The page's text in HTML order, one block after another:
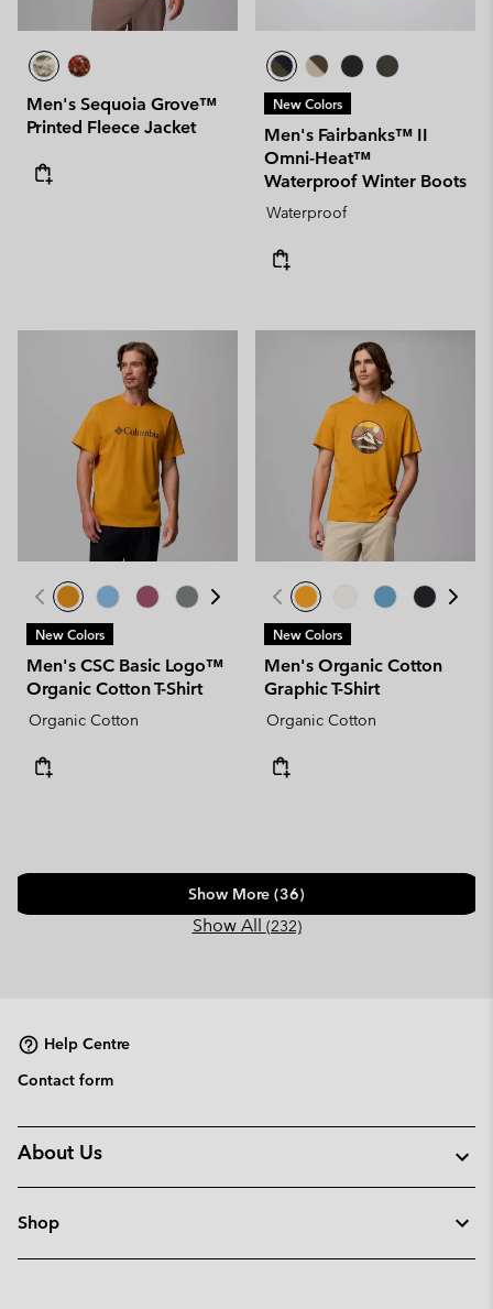
Men's Sequoia Grove™
Printed Fleece Jacket
New Colors
Men's Fairbanks™ II
Omni-Heat™
Waterproof Winter Boots
Waterproof
New Colors
Men's CSC Basic Logo™
Organic Cotton T-Shirt
Organic Cotton
New Colors
Men's Organic Cotton
Graphic T-Shirt
Organic Cotton
Show More (36)
Show All (232)
Help Centre
Contact form
About Us
Shop